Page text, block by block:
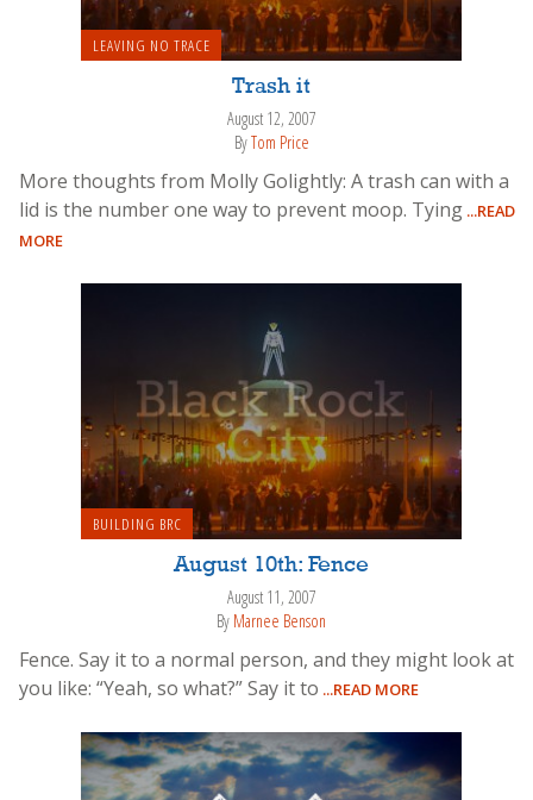
LEAVING NO TRACE
Trash it
August 12, 2007
ByTom Price
More thoughts from Molly Golightly: A trash can with a
lid is the number one way to prevent moop. Tying ...READ
MORE
BUILDING BRC
August 10th: Fence
August 11, 2007
By Marnee Benson
Fence. Say it to a normal person, and they might look at
you like: “Yeah, so what?” Say it to ...READ MORE